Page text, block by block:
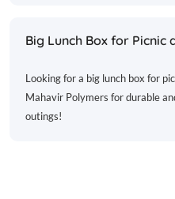
Big Lunch Box for Picnic
Looking for a big lunch box for
Mahavir Polymers for durable
outings!